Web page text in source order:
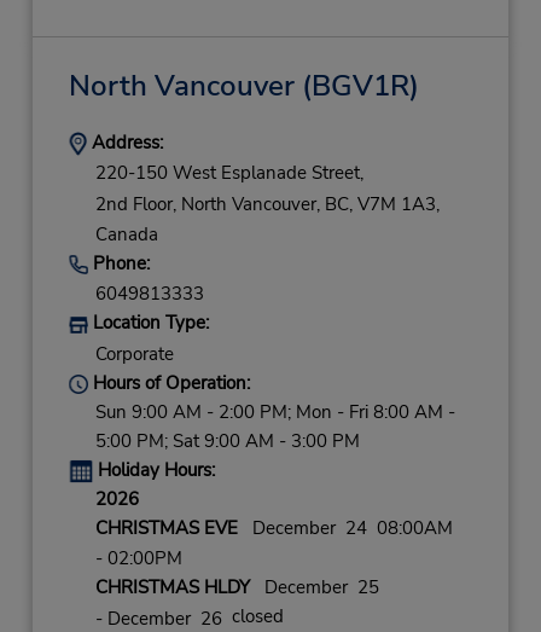
North Vancouver(BGV1R)
Address:
220-150 West Esplanade Street,
2nd Floor, North Vancouver, BC, V7M 1A3,
Canada
Phone:
6049813333
Location Type:
Corporate
Hours of Operation:
Sun 9:00 AM - 2:00 PM; Mon - Fri 8:00 AM -
5:00 PM; Sat 9:00 AM - 3:00 PM
Holiday Hours:
2026
CHRISTMAS EVEDecember 24 08:00AM
- 02:00PM
CHRISTMAS HLDYDecember 25
- December 26closed